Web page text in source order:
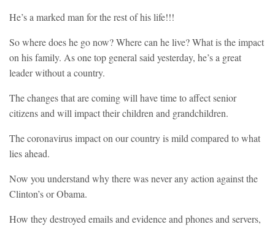
He’s a marked man for the rest of his life!!!
So where does he go now? Where can he live? What is the impact
on his family. As one top general said yesterday, he’s a great
leader without a country.
The changes that are coming will have time to affect senior
citizens and will impact their children and grandchildren.
The coronavirus impact on our country is mild compared to what
lies ahead.
Now you understand why there was never any action against the
Clinton’s or Obama.
How they destroyed emails and evidence and phones and servers,